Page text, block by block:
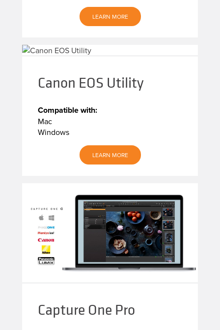
LEARN MORE
Canon EOS Utility
Compatible with:
Mac
Windows
LEARN MORE
Capture One Pro